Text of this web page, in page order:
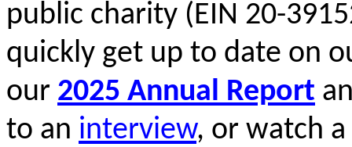
public charity (EIN 20-
quickly get up to date on
our 2025 Annual Report
to an interview, or watch a